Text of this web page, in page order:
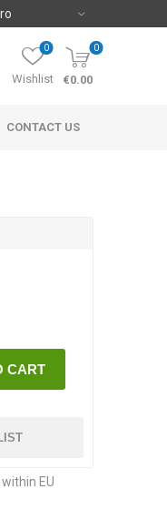
Wishlist
0 0
€0.00
CONTACT US
EU